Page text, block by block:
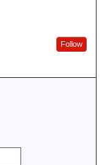
Follow